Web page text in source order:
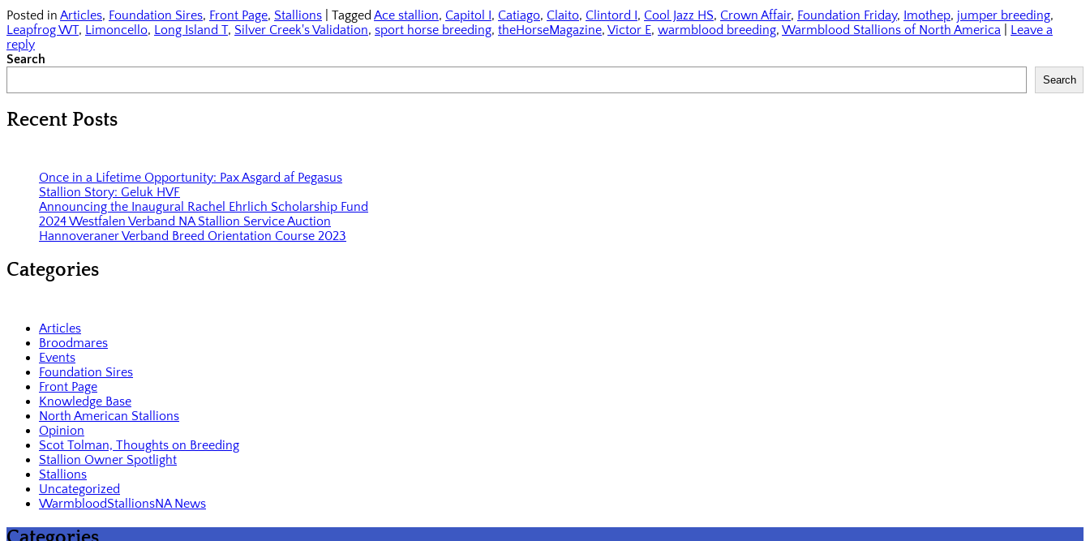
Posted in Articles, Foundation Sires, Front Page, Stallions Tagged Ace stallion, Capitol I, Catiago, Claito, Clintord I, Cool Jazz HS, Crown Affair, Foundation Friday, Imothep, jumper breeding,
Leapfrog WT, Limoncello, Long Island T, Silver Creek's Validation, sport horse breeding, theHorseMagazine, Victor E, warmblood breeding, Warmblood Stallions of North America
Leave a
reply
Search
Search
Recent Posts
Once in a Lifetime Opportunity: Pax Asgard af Pegasus
Stallion Story: Geluk HVF
Announcing the Inaugural Rachel Ehrlich Scholarship Fund
2024 Westfalen Verband NA Stallion Service Auction
Hannoveraner Verband Breed Orientation Course 2023
Categories
Articles
Broodmares
Events
Foundation Sires
Front Page
Knowledge Base
North American Stallions
Opinion
Scot Tolman, Thoughts on Breeding
Stallion Owner Spotlight
Stallions
Uncategorized
WarmbloodStallionsNA News